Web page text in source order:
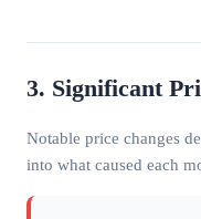
3. Significant
Notable price changes
into what caused each